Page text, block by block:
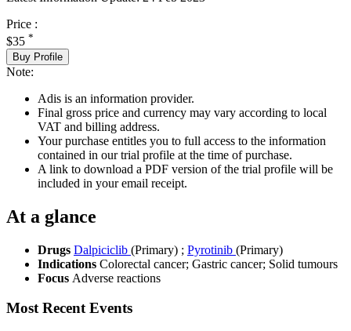
Price :
$35 *
Buy Profile
Note:
Adis is an information provider.
Final gross price and currency may vary according to local
VAT and billing address.
Your purchase entitles you to full access to the information
contained in our trial profile at the time of purchase.
A link to download a PDF version of the trial profile will be
included in your email receipt.
At a glance
Drugs Dalpiciclib (Primary) ; Pyrotinib (Primary)
Indications Colorectal cancer; Gastric cancer; Solid tumours
Focus Adverse reactions
Most Recent Events